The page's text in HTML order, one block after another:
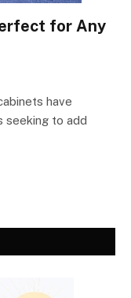
for Any
have
seeking to add